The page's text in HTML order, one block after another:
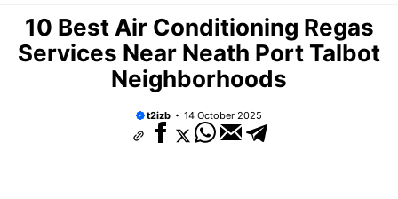
10 Best Air Conditioning Regas
Services Near Neath Port Talbot
Neighborhoods
t2izb 14 October 2025